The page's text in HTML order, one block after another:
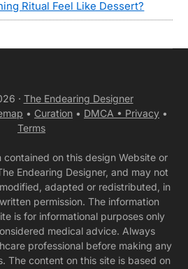
Ritual Feel Like Dessert?
· The Endearing Designer
• Curation • DMCA • Privacy •
Terms
contained on this design Website or
Endearing Designer, and may not
adapted or redistributed, in
permission. The information
is for informational purposes only
medical advice. Always
professional before making any
The content on this site is based on